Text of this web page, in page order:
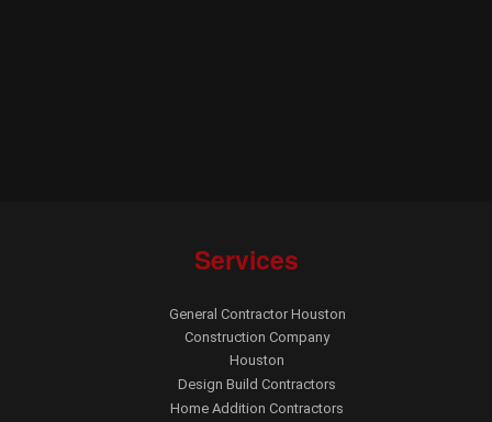
Services
General Contractor Houston
Construction Company
Houston
Design Build Contractors
Home Addition Contractors